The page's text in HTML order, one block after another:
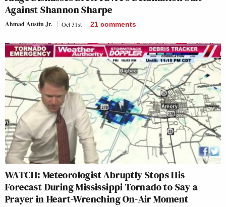
Against Shannon Sharpe
Ahmad Austin Jr. Oct 31st 21 comments
WATCH: Meteorologist Abruptly Stops His
Forecast During Mississippi Tornado to Say a
Prayer in Heart-Wrenching On-Air Moment